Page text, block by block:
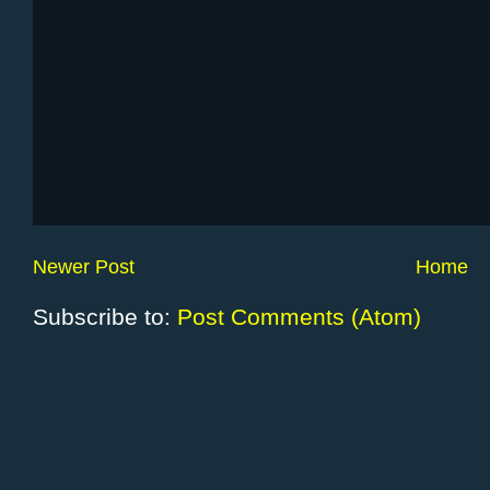
Newer Post Home
Subscribe to: Post Comments (Atom)